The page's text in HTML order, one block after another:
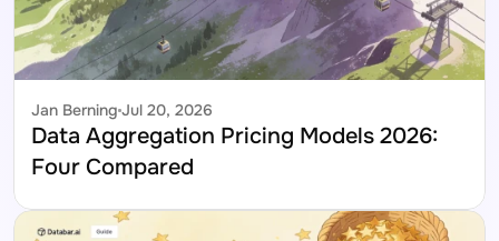
Jul 20, 2026
Jan Berning
Data Aggregation Pricing Models 2026:
Four Compared